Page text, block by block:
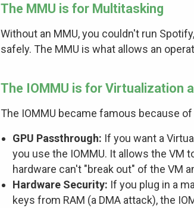
The MMU is for Multitasking
Without an MMU, you couldn't run
safely. The MMU is what allows an
The IOMMU is for Virtualization
The IOMMU became famous because of
GPU Passthrough: If you want a
you use the IOMMU. It allows the VM
hardware can't "break out" of the VM
Hardware Security: If you plug in a
keys from RAM (a DMA attack), the